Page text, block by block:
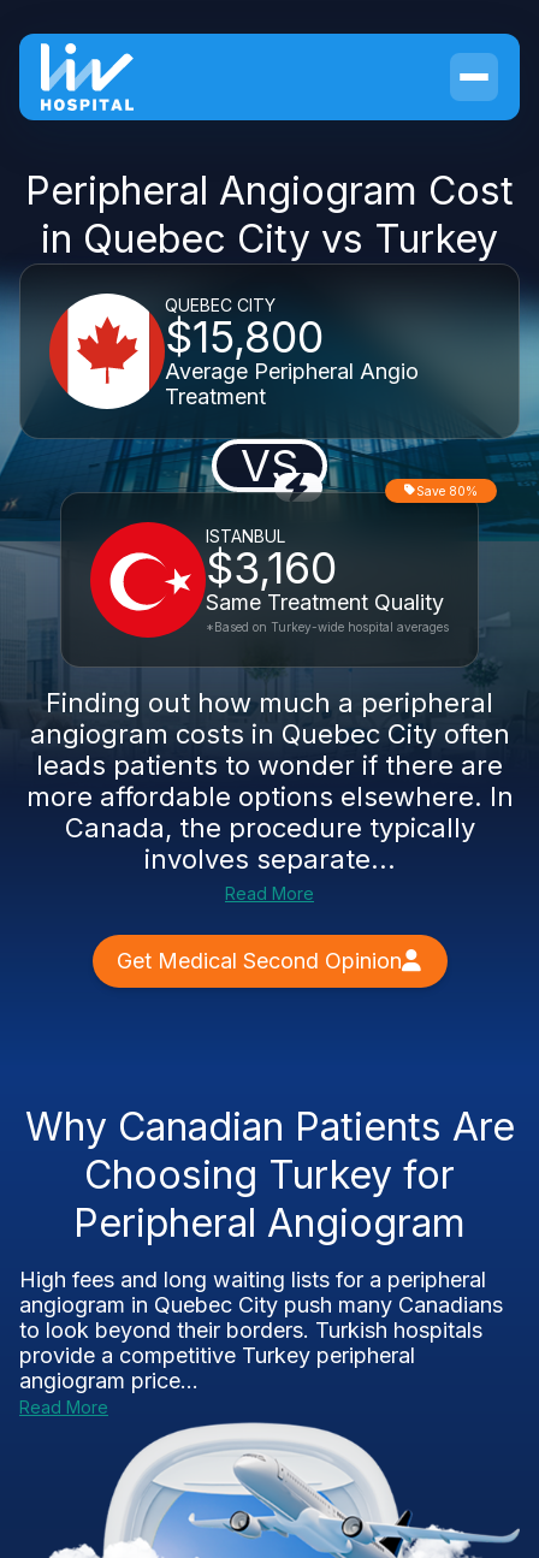
Peripheral Angiogram Cost
in Quebec City vs Turkey
QUEBEC CITY
$15,800
Average Peripheral Angio
Treatment
VS
ISTANBUL
$3,160
Same Treatment Quality
Save 80%
*Based on Turkey-wide hospital averages
Finding out how much a peripheral
angiogram costs in Quebec City often
leads patients to wonder if there are
more affordable options elsewhere. In
Canada, the procedure typically
involves separate...
Read More
Get Medical Second Opinion
Why Canadian Patients Are
Choosing Turkey for
Peripheral Angiogram
High fees and long waiting lists for a peripheral
angiogram in Quebec City push many Canadians
to look beyond their borders. Turkish hospitals
provide a competitive Turkey peripheral
angiogram price...
Read More